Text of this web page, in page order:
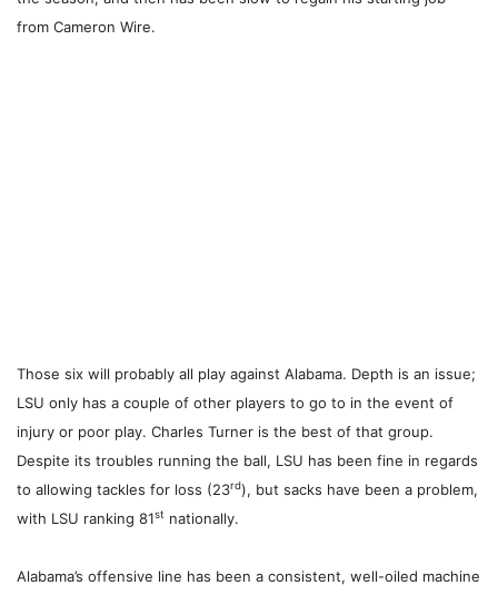
from Cameron Wire.
Those six will probably all play against Alabama. Depth is an issue;
LSU only has a couple of other players to go to in the event of
injury or poor play. Charles Turner is the best of that group.
Despite its troubles running the ball, LSU has been fine in regards
to allowing tackles for loss (23rd), but sacks have been a problem,
with LSU ranking 81st nationally.
Alabama’s offensive line has been a consistent, well-oiled machine